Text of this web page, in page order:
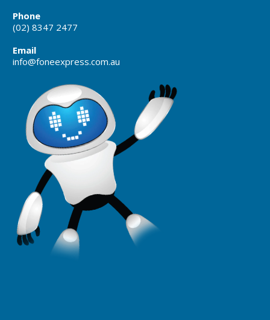
Phone
(02) 8347 2477
Email
info@foneexpress.com.au